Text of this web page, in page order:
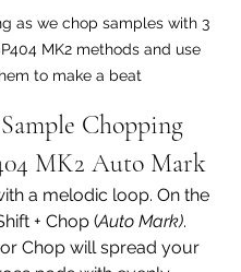
as we chop samples with 3
MK2 methods and use
to make a beat
Chopping
MK2 Auto Mark
a melodic loop. On the
+ Chop (Auto Mark).
Chop will spread your